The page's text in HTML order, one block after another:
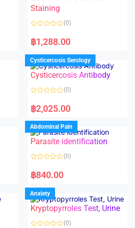
Staining
a
t
d
0
o
u
f
(0)
฿1,288.00
Cysticercosis Serology
Cysticercosis Antibody
a
t
d
0
o
u
o
f
(0)
฿2,025.00
Abdominal Pain
Parasite identification
a
t
d
0
o
u
f
(0)
฿840.00
Anxiety
Kryptopyrroles Test, Urine
(0)